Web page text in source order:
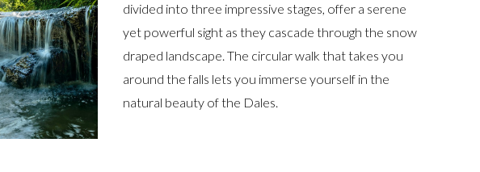
divided into three impressive stages, offer a serene
yet powerful sight as they cascade through the snow
draped landscape. The circular walk that takes you
around the falls lets you immerse yourself in the
natural beauty of the Dales.